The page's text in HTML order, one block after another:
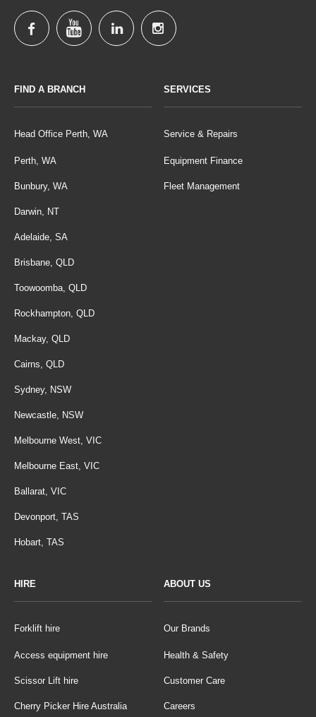
FIND A BRANCH
Head Office Perth, WA
Perth, WA
Bunbury, WA
Darwin, NT
Adelaide, SA
Brisbane, QLD
Toowoomba, QLD
Rockhampton, QLD
Mackay, QLD
Cairns, QLD
Sydney, NSW
Newcastle, NSW
Melbourne West, VIC
Melbourne East, VIC
Ballarat, VIC
Devonport, TAS
Hobart, TAS
SERVICES
Service & Repairs
Equipment Finance
Fleet Management
HIRE
Forklift hire
Access equipment hire
Scissor Lift hire
Cherry Picker Hire Australia
ABOUT US
Our Brands
Health & Safety
Customer Care
Careers